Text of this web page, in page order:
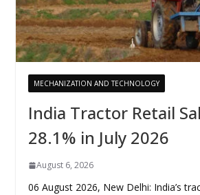
MECHANIZATION AND TECHNOLOGY
India Tractor Retail
28.1% in July 2026
August 6, 2026
06 August 2026, New Delhi: India’s